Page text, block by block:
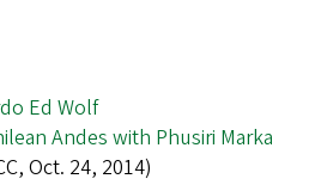
Ed Wolf
Andes with Phusiri Marka
Oct. 24, 2014)